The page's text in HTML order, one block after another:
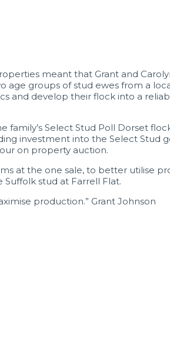
meant that Grant and
groups of stud ewes from a
and develop their flock into a
Select Stud Poll Dorset
investment into the Select Stud
on property auction.
at the one sale, to better utilise
stud at Farrell Flat.
production.” Grant Johnson